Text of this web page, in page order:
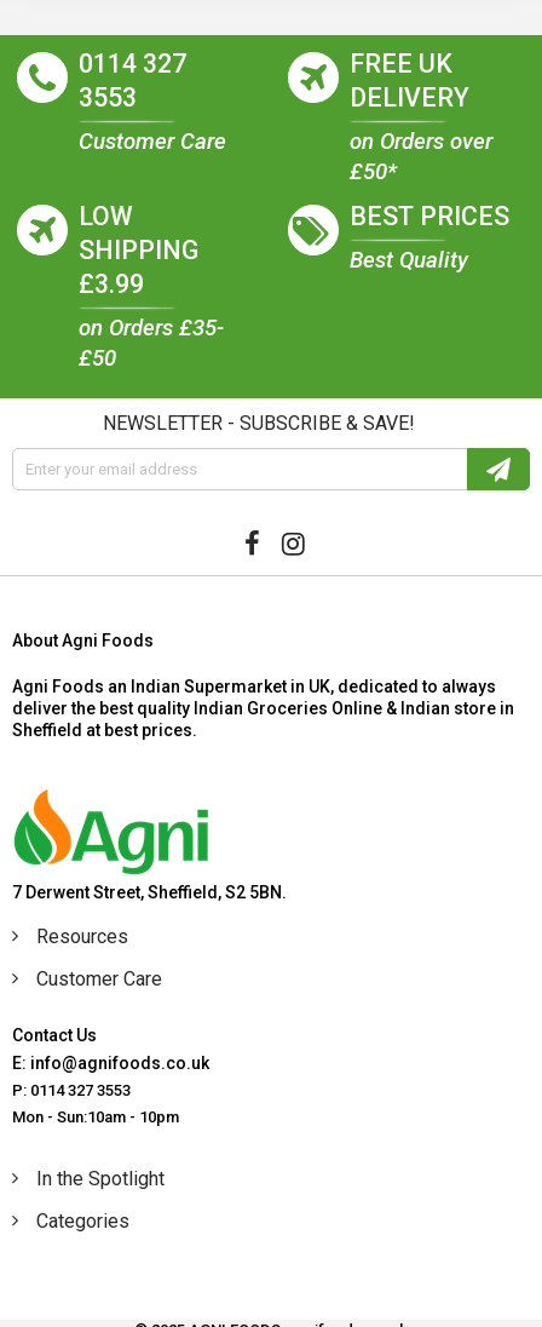
0114 327
3553
Customer Care
FREE UK
DELIVERY
on Orders over
£50*
LOW
SHIPPING
£3.99
on Orders £35-
£50
BEST PRICES
Best Quality
NEWSLETTER - SUBSCRIBE & SAVE!
About Agni Foods
Agni Foods an Indian Supermarket in UK, dedicated to always
deliver the best quality Indian Groceries Online & Indian store in
Sheffield at best prices.
7 Derwent Street, Sheffield, S2 5BN.
Resources
Customer Care
Contact Us
E: info@agnifoods.co.uk
P: 0114 327 3553
Mon - Sun:10am - 10pm
In the Spotlight
Categories